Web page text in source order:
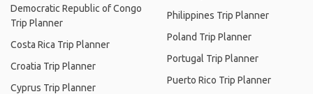
Democratic Republic of Congo
Trip Planner
Costa Rica Trip Planner
Croatia Trip Planner
Cyprus Trip Planner
Philippines Trip Planner
Poland Trip Planner
Portugal Trip Planner
Puerto Rico Trip Planner